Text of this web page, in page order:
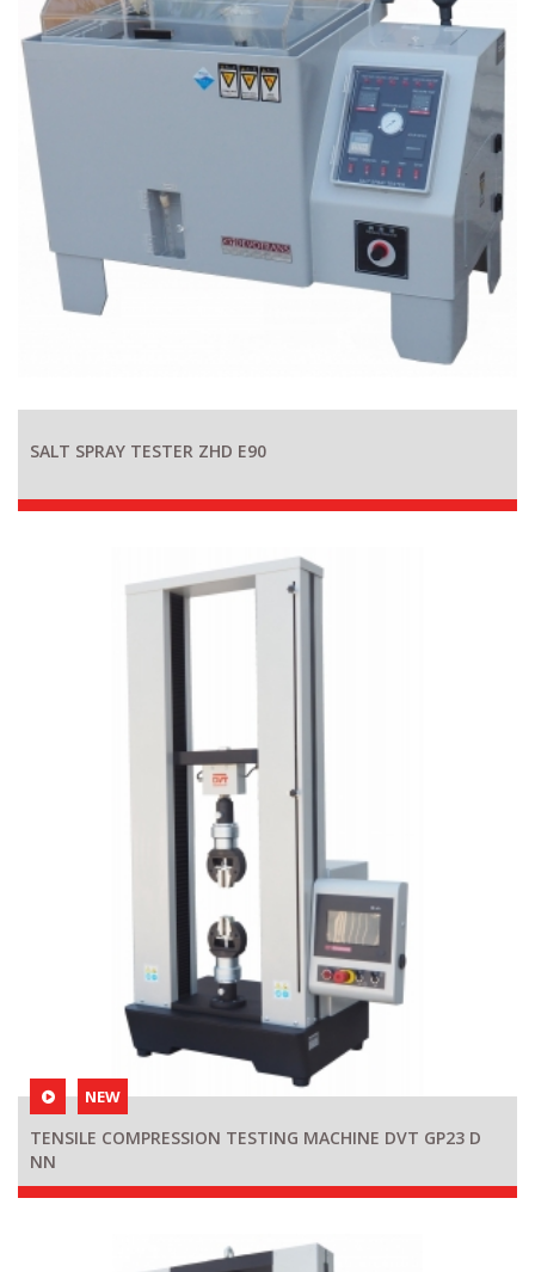
SALT SPRAY TESTER ZHD E90
NEW
TENSILE COMPRESSION TESTING MACHINE DVT GP23 D
NN